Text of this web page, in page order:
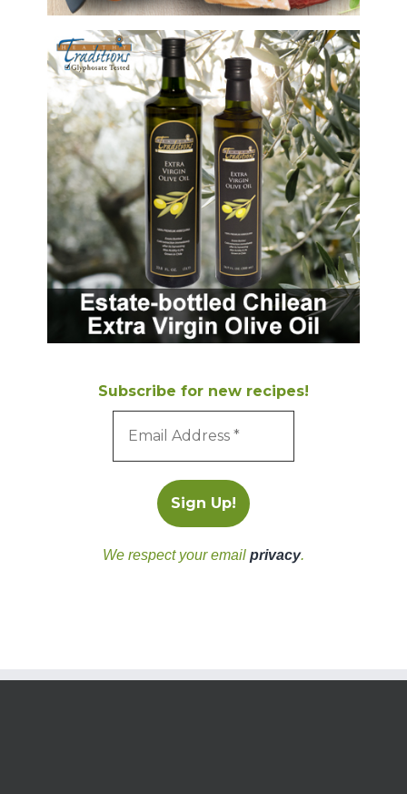
Subscribe for new recipes!
We respect your email privacy.